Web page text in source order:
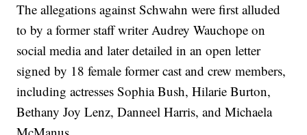
The allegations against Schwahn were first alluded
to by a former staff writer Audrey Wauchope on
social media and later detailed in an open letter
signed by 18 female former cast and crew members,
including actresses Sophia Bush, Hilarie Burton,
Bethany Joy Lenz, Danneel Harris, and Michaela